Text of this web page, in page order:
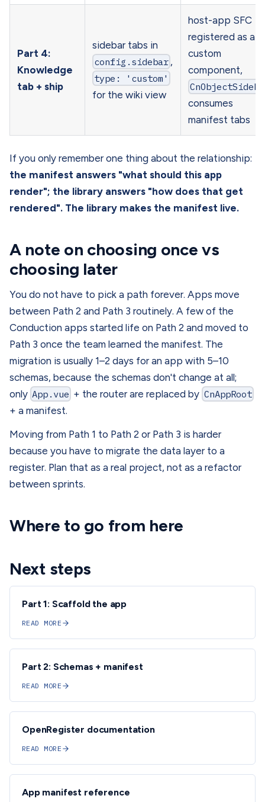
Part 4:
Knowledge
tab + ship
sidebar tabs in
config.sidebar ,
type: 'custom'
for the wiki view
host-app SFC
registered as a
custom
component,
consumes
manifest tabs
If you only remember one thing about the relationship:
the manifest answers "what should this app
render"; the library answers "how does that get
rendered". The library makes the manifest live.
A note on choosing once vs
choosing later
You do not have to pick a path forever. Apps move
between Path 2 and Path 3 routinely. A few of the
Conduction apps started life on Path 2 and moved to
Path 3 once the team learned the manifest. The
migration is usually 1–2 days for an app with 5–10
schemas, because the schemas don't change at all;
only App.vue + the router are replaced by CnAppRoot
+ a manifest.
Moving from Path 1 to Path 2 or Path 3 is harder
because you have to migrate the data layer to a
register. Plan that as a real project, not as a refactor
between sprints.
Where to go from here
Next steps
Part 1: Scaffold the app
READ MORE
Part 2: Schemas + manifest
READ MORE
OpenRegister documentation
READ MORE
App manifest reference